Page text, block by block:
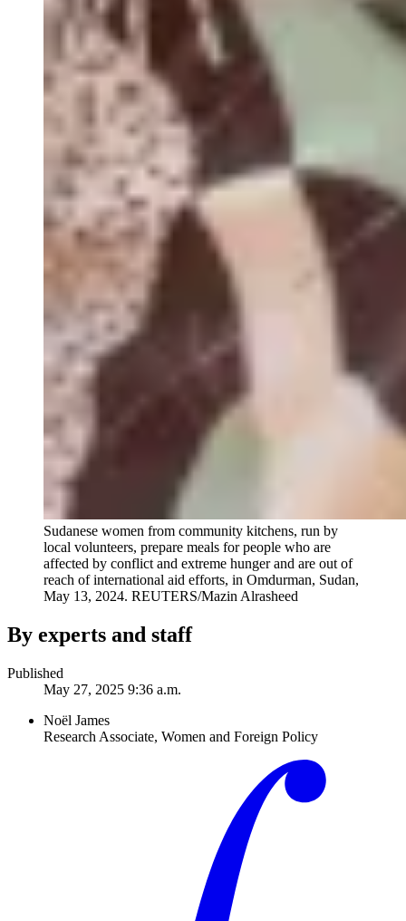
Sudanese women from community kitchens, run by
local volunteers, prepare meals for people who are
affected by conflict and extreme hunger and are out of
reach of international aid efforts, in Omdurman, Sudan,
May 13, 2024. REUTERS/Mazin Alrasheed
By experts and staff
Published
May 27, 2025 9:36 a.m.
Noël James
Research Associate, Women and Foreign Policy